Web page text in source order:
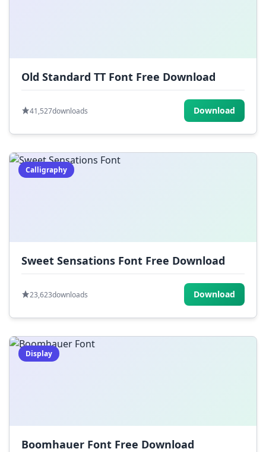
Old Standard TT Font Free Download
41,527downloads Download
Calligraphy
Sweet Sensations Font Free Download
23,623downloads Download
Display
Boomhauer Font Free Download